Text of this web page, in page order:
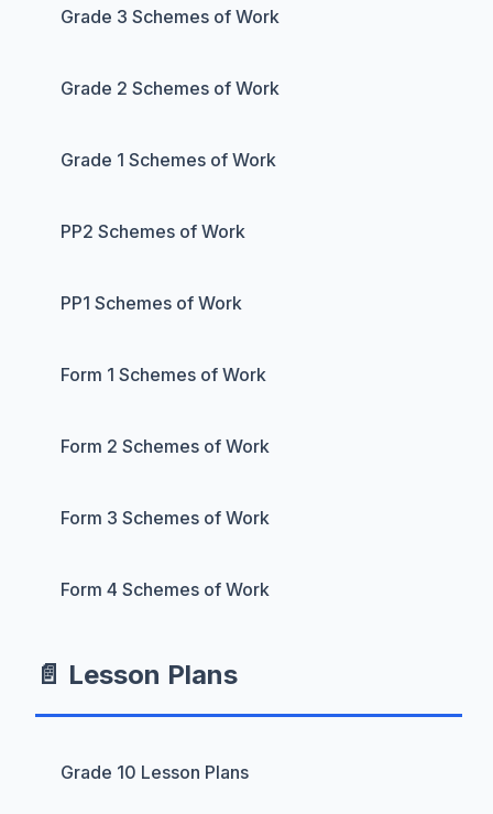
Grade 3 Schemes of Work
Grade 2 Schemes of Work
Grade 1 Schemes of Work
PP2 Schemes of Work
PP1 Schemes of Work
Form 1 Schemes of Work
Form 2 Schemes of Work
Form 3 Schemes of Work
Form 4 Schemes of Work
📄 Lesson Plans
Grade 10 Lesson Plans